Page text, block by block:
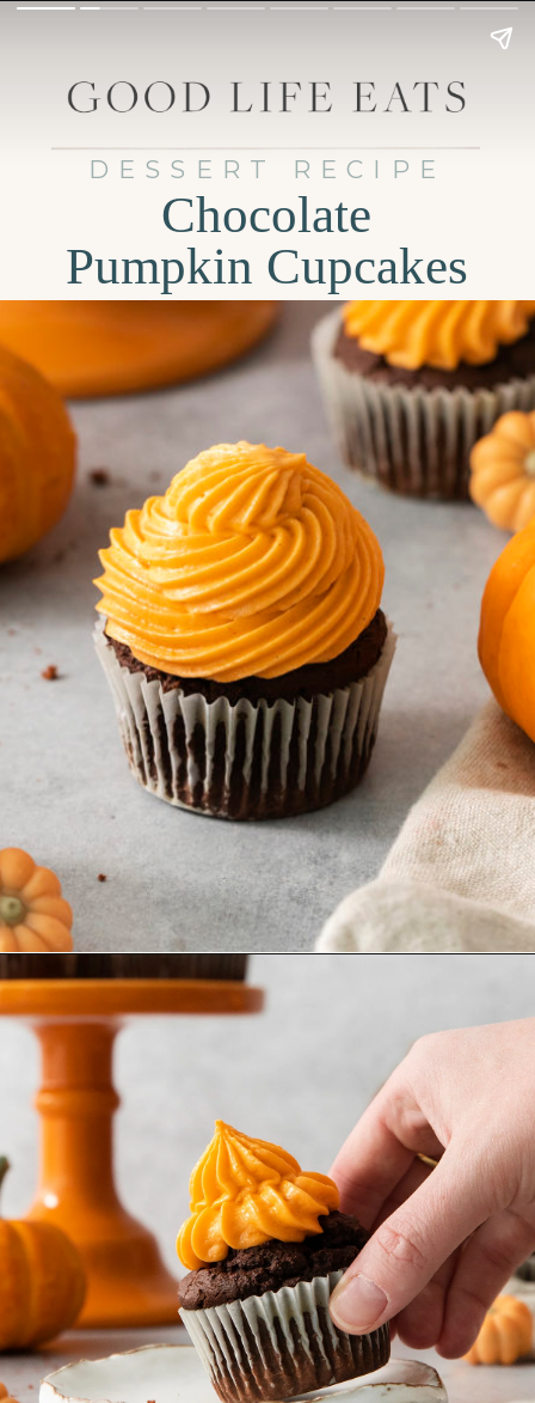
DESSERT RECIPE
Chocolate
Pumpkin Cupcakes
Opening